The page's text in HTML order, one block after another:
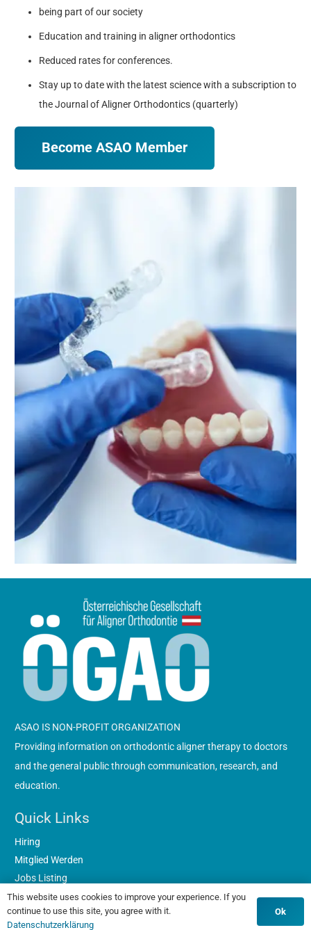
being part of our society
Education and training in aligner orthodontics
Reduced rates for conferences.
Stay up to date with the latest science with a subscription to
the Journal of Aligner Orthodontics (quarterly)
Become ASAO Member
ASAO IS NON-PROFIT ORGANIZATION
Providing information on orthodontic aligner therapy to doctors
and the general public through communication, research, and
education.
Quick Links
Hiring
Mitglied Werden
Jobs Listing
Datenschutzerklärung
Contacts
This website uses cookies to improve your experience. If you
continue to use this site, you agree with it.
Datenschutzerklärung
Ok